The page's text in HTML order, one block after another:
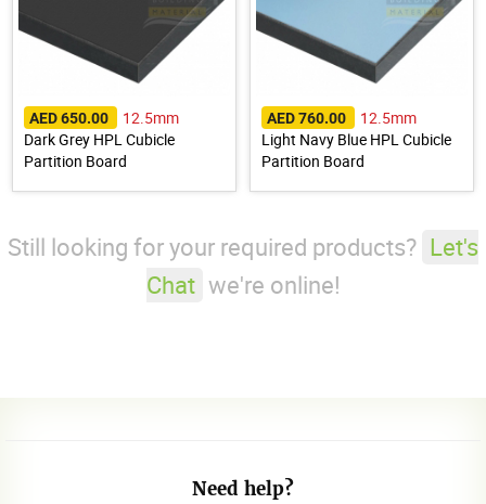
AED 650.00
12.5mm
Dark Grey HPL Cubicle
Partition Board
AED 760.00
12.5mm
Light Navy Blue HPL Cubicle
Partition Board
Still looking for your required products? Let's
Chat we're online!
Need help?